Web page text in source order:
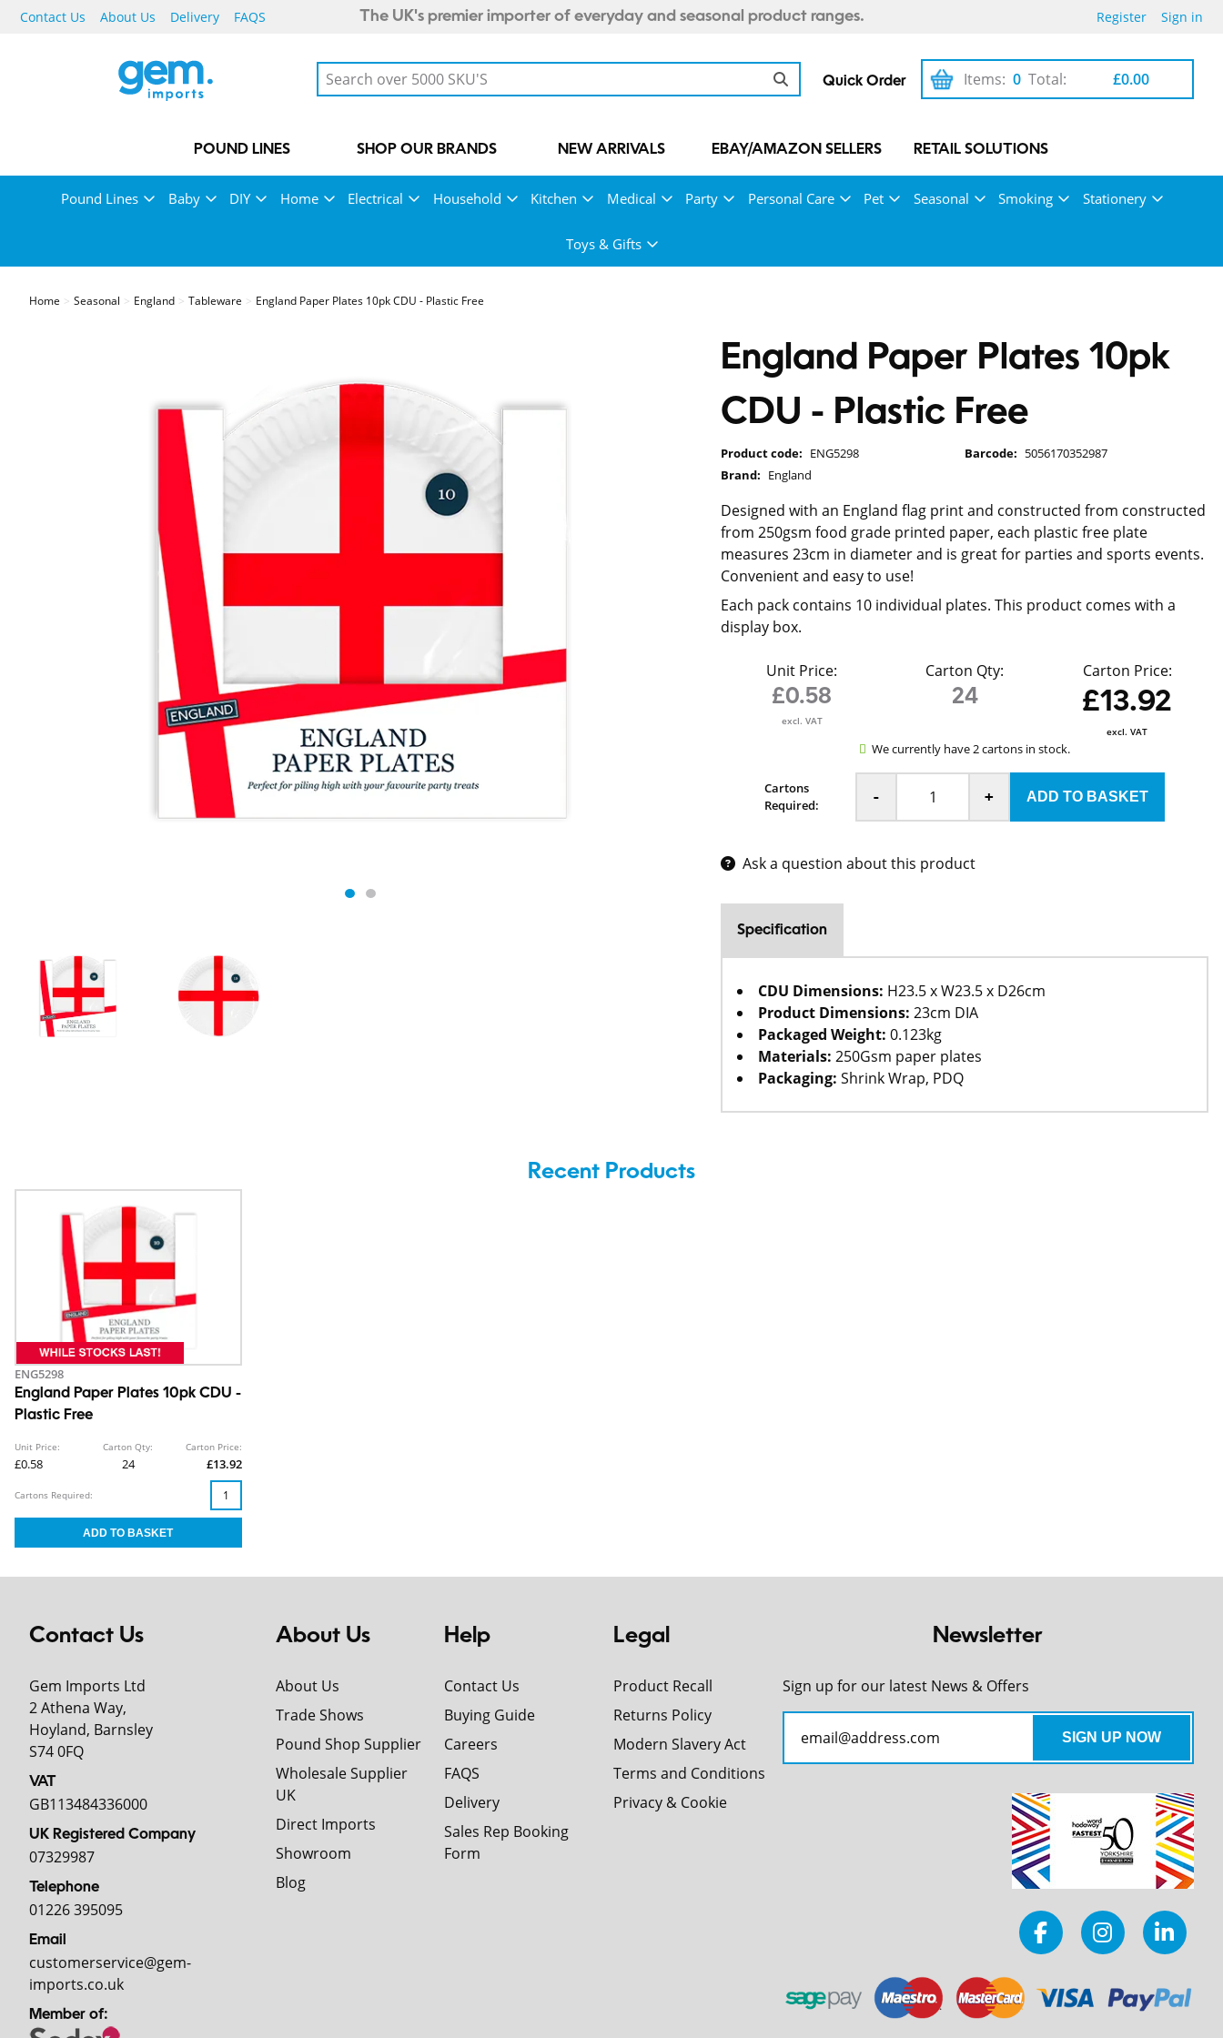
Contact Us About Us Delivery FAQS The UK's premier importer of everyday and seasonal product ranges. Register Sign in
Quick Order 0
Items: £0.00
Total:
POUND LINES SHOP OUR BRANDS NEW ARRIVALS EBAY/AMAZON SELLERS RETAIL SOLUTIONS
Pound Lines Baby DIY Home Electrical Household Kitchen Medical Party Personal Care Pet Seasonal Smoking Stationery
Toys & Gifts
Home Seasonal England Tableware England Paper Plates 10pk CDU - Plastic Free
England Paper Plates 10pk
CDU - Plastic Free
Product code: ENG5298 Barcode: 5056170352987
Brand: England
Designed with an England flag print and constructed from constructed
from 250gsm food grade printed paper, each plastic free plate
measures 23cm in diameter and is great for parties and sports events.
Convenient and easy to use!
Each pack contains 10 individual plates. This product comes with a
display box.
Unit Price:
£0.58
excl. VAT
Carton Qty:
24
Carton Price:
£13.92
excl. VAT
We currently have 2 cartons in stock.
Cartons
Required:
- +
Ask a question about this product
Specification
CDU Dimensions: H23.5 x W23.5 x D26cm
Product Dimensions: 23cm DIA
Packaged Weight: 0.123kg
Materials: 250Gsm paper plates
Packaging: Shrink Wrap, PDQ
Recent Products
ENG5298
England Paper Plates 10pk CDU -
Plastic Free
Unit Price:
£0.58
Carton Qty:
24
Carton Price:
£13.92
Cartons Required:
Contact Us
Gem Imports Ltd
2 Athena Way,
Hoyland, Barnsley
S74 0FQ
VAT
GB113484336000
UK Registered Company
07329987
Telephone
01226 395095
Email
customerservice@gem-
imports.co.uk
Member of:
About Us
About Us
Trade Shows
Pound Shop Supplier
Wholesale Supplier
UK
Direct Imports
Showroom
Blog
Help
Contact Us
Buying Guide
Careers
FAQS
Delivery
Sales Rep Booking
Form
Legal
Product Recall
Returns Policy
Modern Slavery Act
Terms and Conditions
Privacy & Cookie
Newsletter
Sign up for our latest News & Offers